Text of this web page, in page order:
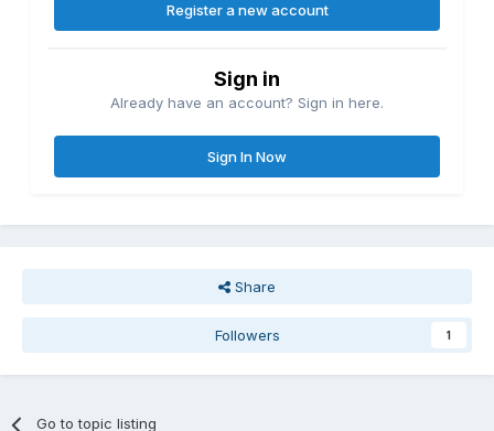
Register a new account
Sign in
Already have an account? Sign in here.
Sign In Now
Share
Followers 1
Go to topic listing